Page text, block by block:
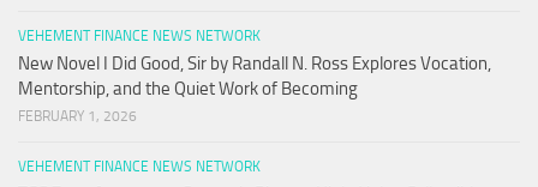
VEHEMENT FINANCE NEWS NETWORK
New Novel I Did Good, Sir by Randall N. Ross Explores Vocation,
Mentorship, and the Quiet Work of Becoming
FEBRUARY 1, 2026
VEHEMENT FINANCE NEWS NETWORK